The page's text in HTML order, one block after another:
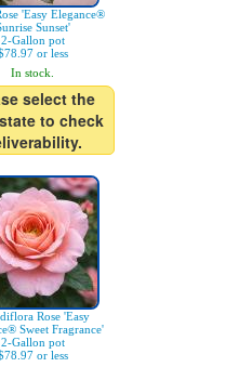
'Easy Elegance®
Sunset'
2-Gallon pot
or less
In stock.
select the
to check
Rose 'Easy
Sweet Fragrance'
2-Gallon pot
or less